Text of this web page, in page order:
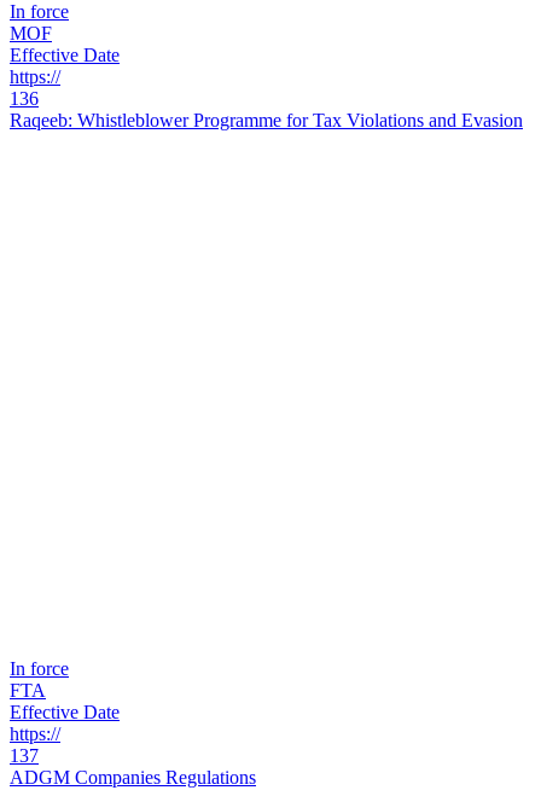
In force
MOF
Effective Date
https://
136
Raqeeb: Whistleblower Programme for Tax Violations and Evasion
In force
FTA
Effective Date
https://
137
ADGM Companies Regulations